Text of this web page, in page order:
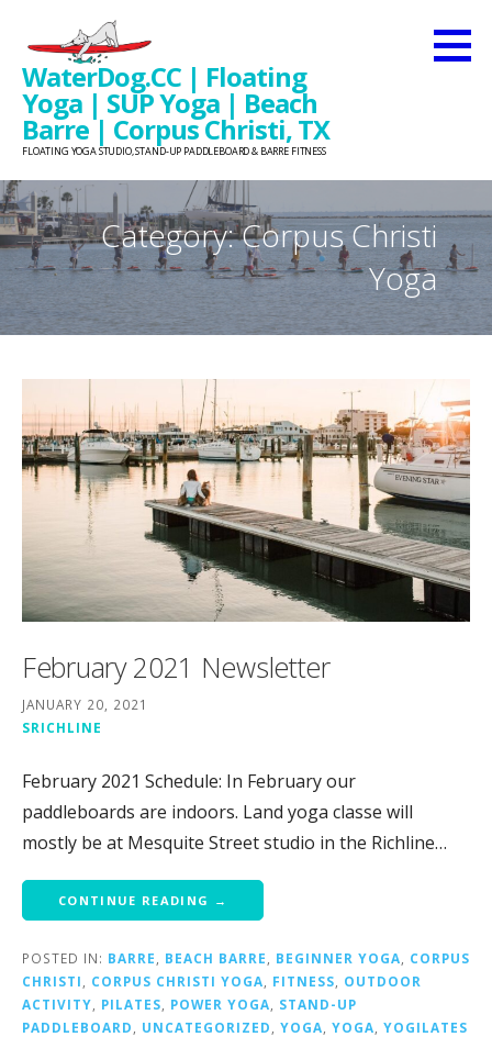
content
WaterDog.CC | Floating
Yoga | SUP Yoga | Beach
Barre | Corpus Christi, TX
FLOATING YOGA STUDIO, STAND-UP PADDLEBOARD & BARRE FITNESS
Category: Corpus Christi
Yoga
February 2021 Newsletter
JANUARY 20, 2021
SRICHLINE
February 2021 Schedule: In February our
paddleboards are indoors. Land yoga classe will
mostly be at Mesquite Street studio in the Richline…
CONTINUE READING →
POSTED IN: BARRE BEACH BARRE BEGINNER YOGA
CORPUS
CHRISTI
CORPUS CHRISTI YOGA FITNESS
OUTDOOR
ACTIVITY
PILATES POWER YOGA
STAND-UP
PADDLEBOARD
UNCATEGORIZED YOGA YOGA YOGILATES